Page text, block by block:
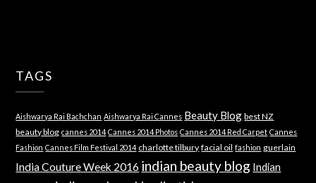
TAGS
Aishwarya Rai Bachchan Aishwarya Rai Cannes Beauty Blog best NZ
beauty blog cannes 2014 Cannes 2014 Photos Cannes 2014 Red Carpet Cannes
Fashion Cannes Film Festival 2014 charlotte tilbury facial oil fashion guerlain
India Couture Week 2016 indian beauty blog Indian